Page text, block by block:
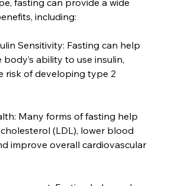
fasting can provide a wide
including:
Sensitivity: Fasting can help
ability to use insulin,
risk of developing type 2
Many forms of fasting help
(LDL), lower blood
improve overall cardiovascular